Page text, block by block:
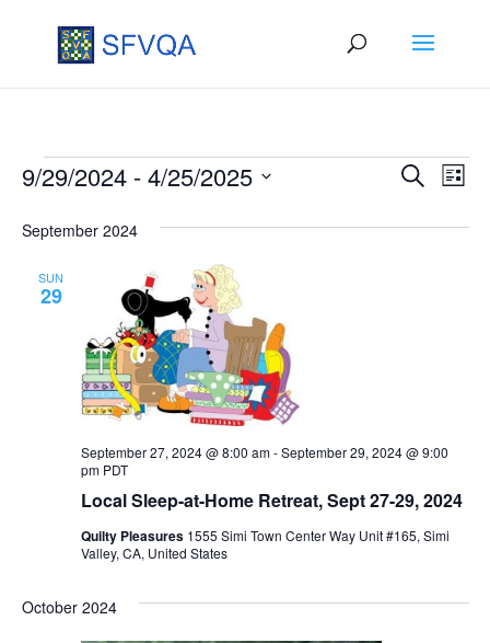
Events
Events
SearchList
9/29/2024 - 4/25/2025
date.
September 2024
SUN
29
Local Sleep-at-Home Retreat, Sept 27-29, 2024
September 27, 2024 @ 8:00 am-September 29, 2024 @ 9:00
pm PDT
Quilty Pleasures 1555 Simi Town Center Way Unit #165, Simi
Valley, CA, United States
October 2024